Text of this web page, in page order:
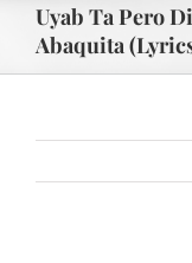
Uyab Ta Pero
Abaquita